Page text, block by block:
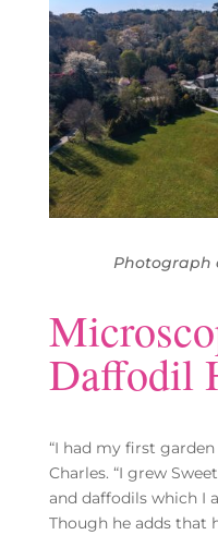
Photograph
Daffodil
“I had my first garden
Charles. “I grew
and daffodils which I
Though he adds that